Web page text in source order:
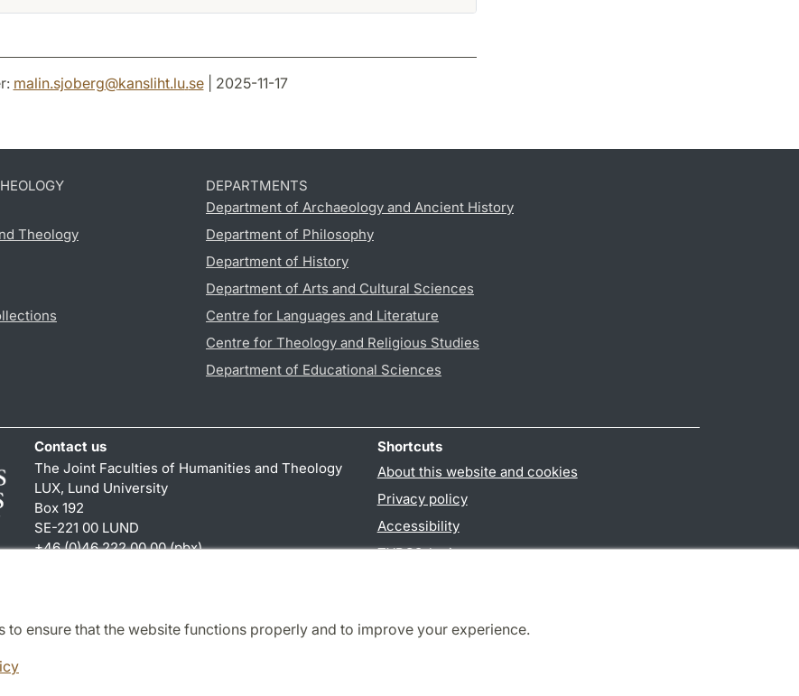
to ensure that the website functions properly and to improve your experience.
malin.sjoberg@kansliht.lu.se| 2025-11-17
Theology
DEPARTMENTS
Department of Archaeology and Ancient History
Department of Philosophy
Department of History
Department of Arts and Cultural Sciences
Centre for Languages and Literature
Centre for Theology and Religious Studies
Department of Educational Sciences
Contact us
The Joint Faculties of Humanities and Theology
LUX, Lund University
Box 192
SE-221 00 LUND
+46 (0)46 222 00 00 (pbx)
Shortcuts
About this website and cookies
Privacy policy
Accessibility
TYPO3-login